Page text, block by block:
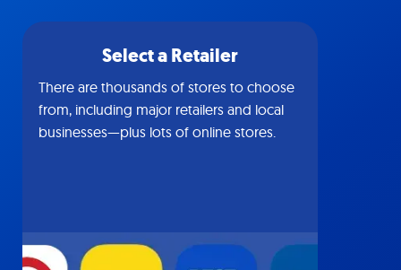
Select a Retailer
There are thousands of stores to choose
from, including major retailers and local
businesses—plus lots of online stores.